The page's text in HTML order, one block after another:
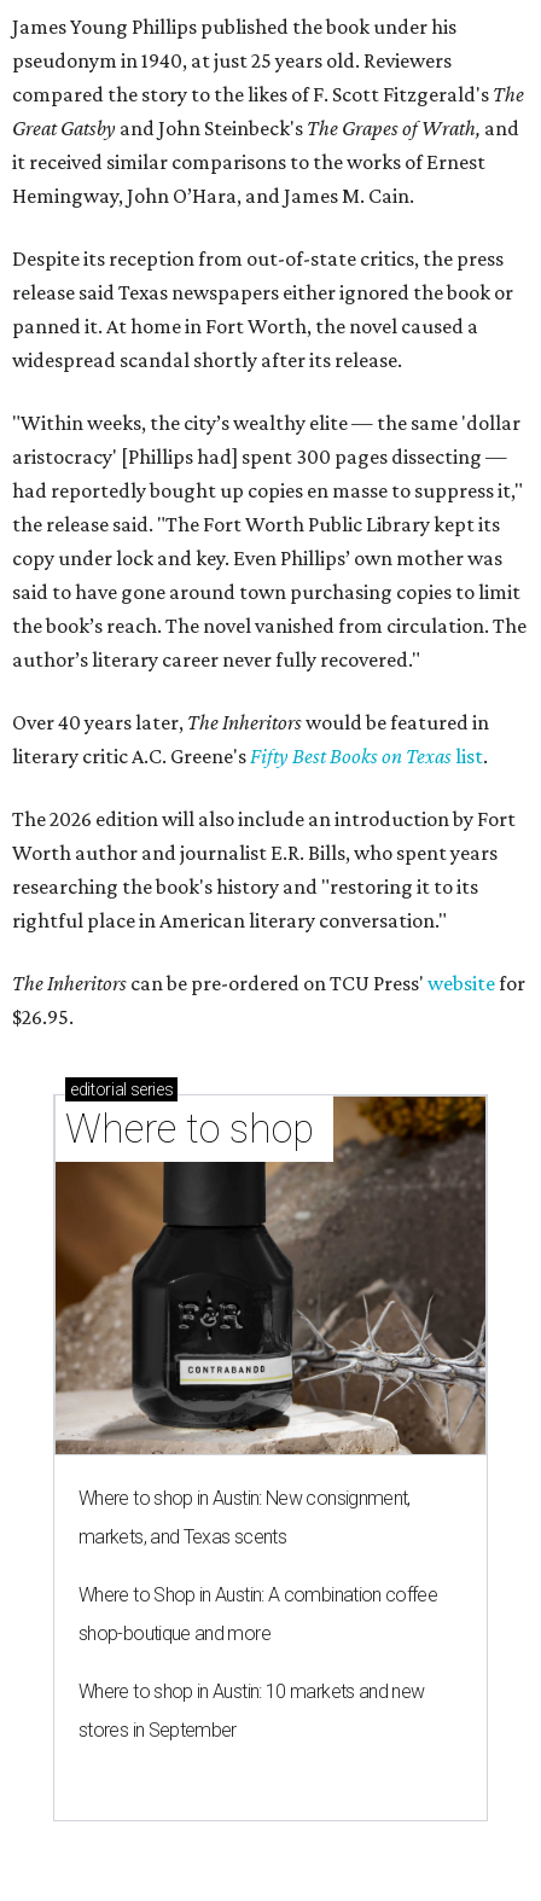
James Young Phillips published the book under his
pseudonym in 1940, at just 25 years old. Reviewers
compared the story to the likes of F. Scott Fitzgerald's The
Great Gatsby and John Steinbeck's The Grapes of Wrath, and
it received similar comparisons to the works of Ernest
Hemingway, John O’Hara, and James M. Cain.
Despite its reception from out-of-state critics, the press
release said Texas newspapers either ignored the book or
panned it. At home in Fort Worth, the novel caused a
widespread scandal shortly after its release.
"Within weeks, the city’s wealthy elite — the same 'dollar
aristocracy' [Phillips had] spent 300 pages dissecting —
had reportedly bought up copies en masse to suppress it,"
the release said. "The Fort Worth Public Library kept its
copy under lock and key. Even Phillips’ own mother was
said to have gone around town purchasing copies to limit
the book’s reach. The novel vanished from circulation. The
author’s literary career never fully recovered."
Over 40 years later, The Inheritorswould be featured in
literary critic A.C. Greene'sFifty Best Books on Texaslist.
The 2026 edition will also include an introduction by Fort
Worth author and journalist E.R. Bills, who spent years
researching the book's history and "restoring it to its
rightful place in American literary conversation."
The Inheritors can be pre-ordered on TCU Press' websitefor
$26.95.
editorial series
Where to shop
Where to shop in Austin: New consignment,
markets, and Texas scents
Where to Shop in Austin: A combination coffee
shop-boutique and more
Where to shop in Austin: 10 markets and new
stores in September